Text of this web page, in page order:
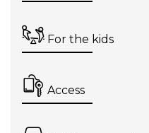
For the kids
Access